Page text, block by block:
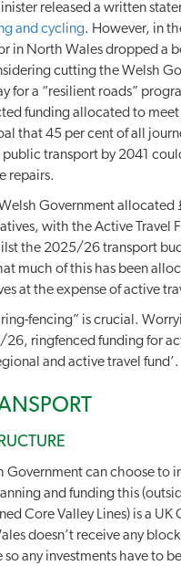
released a written
and cycling. However, in
in North Wales dropped a
cutting the Welsh
for a “resilient roads”
funding allocated to meet
that 45 per cent of all
transport by 2041
repairs.
Government allocated
with the Active Travel
the 2025/26 transport
much of this has been
at the expense of active
fencing” is crucial.
ringfenced funding for
and active travel fund’.
can choose to
and funding this
Core Valley Lines) is a UK
doesn’t receive any
so any investments have to